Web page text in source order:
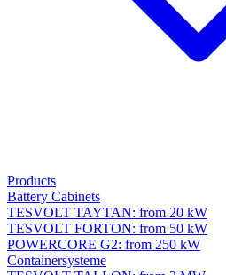
Products
Battery Cabinets
TESVOLT TAYTAN: from 20 kW
TESVOLT FORTON: from 50 kW
POWERCORE G2: from 250 kW
Containersysteme